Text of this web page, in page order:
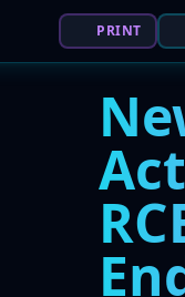
PRINT